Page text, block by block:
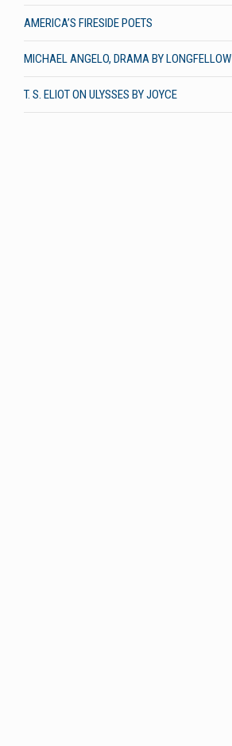
AMERICA’S FIRESIDE POETS
MICHAEL ANGELO, DRAMA BY LONGFELLOW
T. S. ELIOT ON ULYSSES BY JOYCE